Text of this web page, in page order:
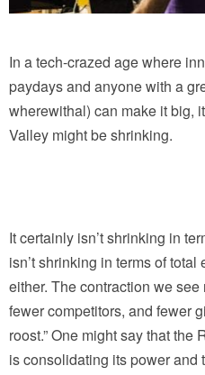
In a tech-crazed age where
paydays and anyone with a
wherewithal) can make it big,
Valley might be shrinking.
It certainly isn’t shrinking in
isn’t shrinking in terms of
either. The contraction we
fewer competitors, and fewer
roost.” One might say that
is consolidating its power and